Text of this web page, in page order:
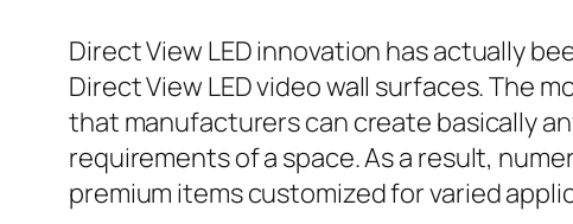
Direct View LED innovation has actually
Direct View LED video wall surfaces. The
that manufacturers can create basically
requirements of a space. As a result,
premium items customized for varied